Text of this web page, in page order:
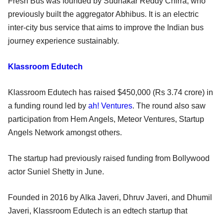
previously built the aggregator Abhibus. It is an electric
inter-city bus service that aims to improve the Indian bus
journey experience sustainably.
Klassroom Edutech
Klassroom Edutech has raised $450,000 (Rs 3.74 crore) in
a funding round led by ah! Ventures. The round also saw
participation from Hem Angels, Meteor Ventures, Startup
Angels Network amongst others.
The startup had previously raised funding from Bollywood
actor Suniel Shetty in June.
Founded in 2016 by Alka Javeri, Dhruv Javeri, and Dhumil
Javeri, Klassroom Edutech is an edtech startup that